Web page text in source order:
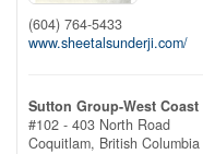
(604) 764-5433
www.sheetalsunderji.com/
Sutton Group-West Coast
#102 - 403 North Road
Coquitlam, British Columbia